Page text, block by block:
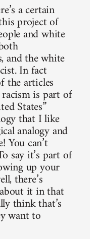
a certain
project of
and white
and the white
In fact
the articles
is part of
States”
that I like
analogy and
You can’t
say it’s part of
up your
there’s
it in that
think that’s
want to